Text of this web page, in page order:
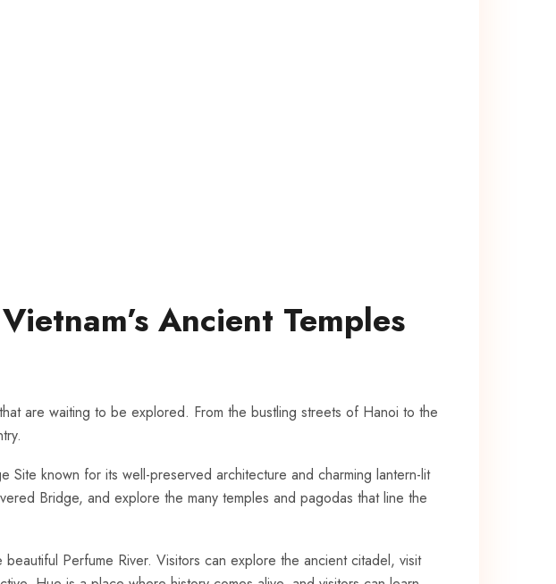
Ancient Temples
are ​waiting to⁣ be⁤ explored. From ⁢the‍ bustling streets⁤ of Hanoi to the
known for its well-preserved architecture and ‍charming lantern-lit
Bridge, and explore the many temples and pagodas that​ line ‌the
⁣Perfume River.‌ Visitors ⁢can ‌explore‍ the ancient citadel, ⁤visit